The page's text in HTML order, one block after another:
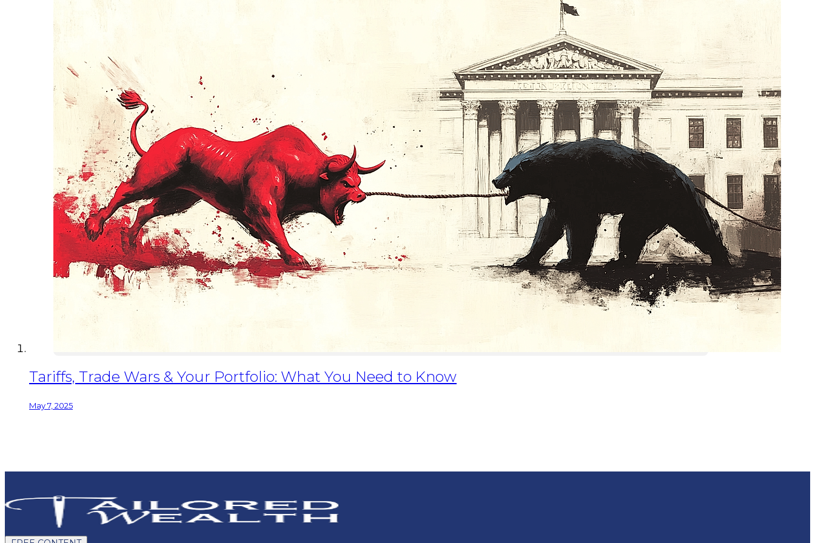
Tariffs, Trade Wars & Your Portfolio: What You Need to Know
May 7, 2025